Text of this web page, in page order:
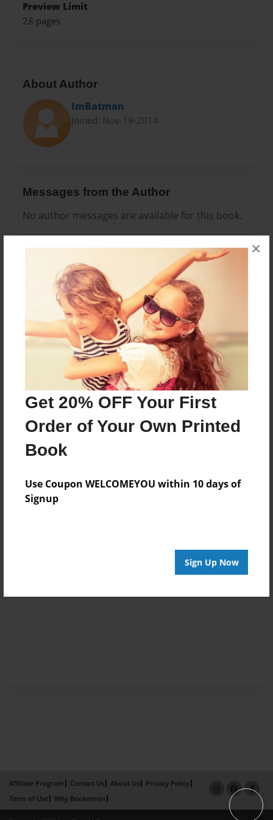
Get 20% OFF Your First
Order of Your Own Printed
Book
Use Coupon WELCOMEYOU within 10 days of
Signup
Sign Up Now
×
Preview Limit
28 pages
About Author
ImBatman
Joined: Nov-19-2014
Messages from the Author
No author messages are available for this book.
Reader's Comments
Log inorcreate an accountto add a comment.
Affiliate Program Contact Us About Us
Privacy Policy
Term of Use
Why Bookemon